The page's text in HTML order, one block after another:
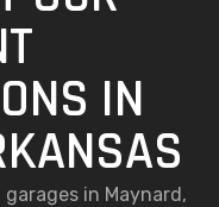
IN
in Maynard,